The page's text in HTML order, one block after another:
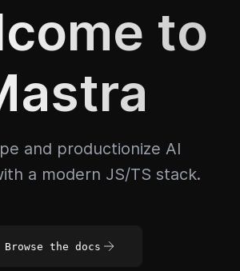
to
and productionize AI
a modern JS/TS stack.
Browse the docs